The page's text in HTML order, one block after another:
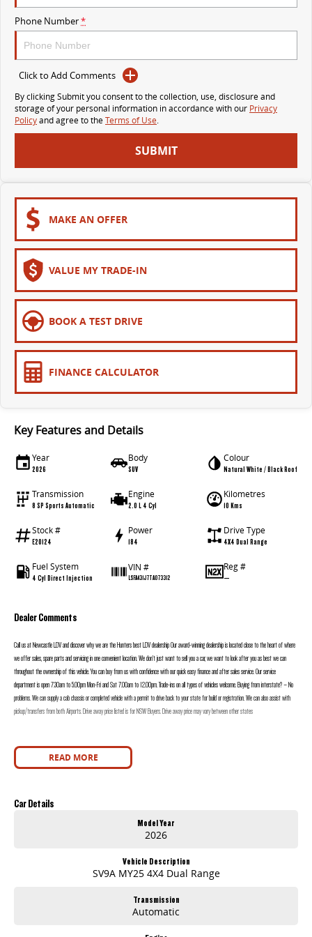
VAN & BUS
DELIVER 9 LARGE VAN
The van that delivers
DELIVER 9 CAB CHASSIS
The bus that delivers
RV
DELIVER 9 CAMPERVAN
Delivers Australia
Phone Number*
Click to Add Comments
By clicking Submit you consent to the collection, use, disclosure and
storage of your personal information in accordance with our Privacy
Policyand agree to theTerms of Use.
SUBMIT
MAKE AN OFFER
VALUE MY TRADE-IN
BOOK A TEST DRIVE
FINANCE CALCULATOR
Key Features and Details
Year
2026
Body
SUV
Colour
Natural White / Black Roof
Transmission
8 SP Sports Automatic
Engine
2.0 L 4 Cyl
Kilometres
10 Kms
Stock #
E20124
Power
184
Drive Type
4X4 Dual Range
Fuel System
4 Cyl Direct Injection
VIN #
LSFA431J7TA073312
Reg #
—
Dealer Comments
Call us at Newcastle LDV and discover why we are the Hunters best LDV dealership Our award-winning dealership is located close to the heart of where
we offer sales, spare parts and servicing in one convenient location. We don’t just want to sell you a car, we want to look after you as best we can
throughout the ownership of this vehicle. You can buy from us with confidence with our quick easy finance and after sales service. Our service
department is open 7.30am to 5.00pm Mon-Fri and Sat 7.00am to 12.00pm. Trade-ins on all types of vehicles welcome. Buying from interstate? – No
problems. We can supply a cab chassis or completed vehicle with a permit to drive back to your state for build or registration. We can also assist with
pickup/transfers from both Airports. Drive away price listed is for NSW Buyers. Drive away price may vary between other states
READ MORE
Car Details
Model Year
2026
Vehicle Description
SV9A MY25 4X4 Dual Range
Transmission
Automatic